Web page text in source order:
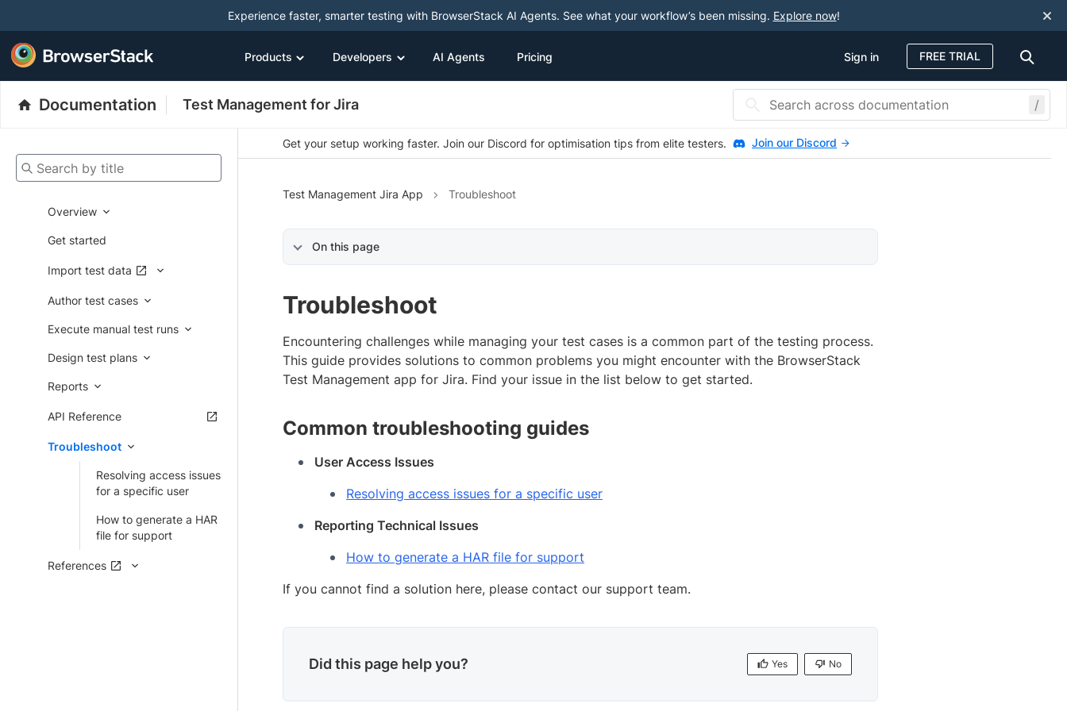
Experience faster, smarter testing with BrowserStack AI Agents. See what your workflow’s been missing. Explore now!
Products Developers AI Agents Pricing Sign in FREE TRIAL
Documentation Test Management for Jira /
Search by title
Overview
Get started
Import test data
Author test cases
Execute manual test runs
Design test plans
Reports
API Reference
Troubleshoot
Resolving access issues
for a specific user
How to generate a HAR
file for support
References
Get your setup working faster. Join our Discord for optimisation tips from elite testers. Join our Discord
Test Management Jira App Troubleshoot
On this page
Troubleshoot
Encountering challenges while managing your test cases is a common part of the testing process.
This guide provides solutions to common problems you might encounter with the BrowserStack
Test Management app for Jira. Find your issue in the list below to get started.
Common troubleshooting guides
User Access Issues
Resolving access issues for a specific user
Reporting Technical Issues
How to generate a HAR file for support
If you cannot find a solution here, please contact our support team.
Did this page help you? Yes No